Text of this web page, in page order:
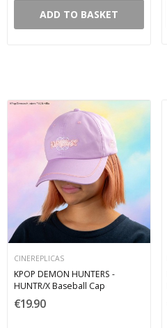
ADD TO BASKET
CINEREPLICAS
KPOP DEMON HUNTERS -
HUNTR/X Baseball Cap
€19.90